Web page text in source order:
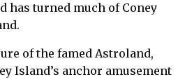
has turned much of Coney
of the famed Astroland,
Island’s anchor amusement